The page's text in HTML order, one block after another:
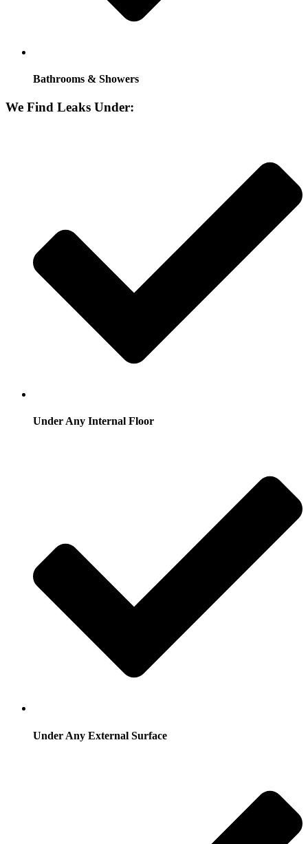
Bathrooms & Showers
We Find Leaks Under:
Under Any Internal Floor
Under Any External Surface